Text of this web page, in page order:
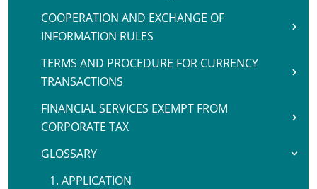
COOPERATION AND EXCHANGE OF
INFORMATION RULES
TERMS AND PROCEDURE FOR CURRENCY
TRANSACTIONS
FINANCIAL SERVICES EXEMPT FROM
CORPORATE TAX
GLOSSARY
1. APPLICATION